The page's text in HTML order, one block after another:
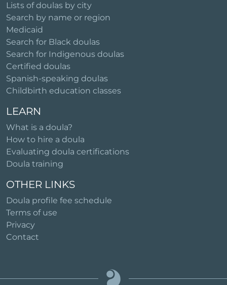
Lists of doulas by city
Search by name or region
Medicaid
Search for Black doulas
Search for Indigenous doulas
Certified doulas
Spanish-speaking doulas
Childbirth education classes
LEARN
What is a doula?
How to hire a doula
Evaluating doula certifications
Doula training
OTHER LINKS
Doula profile fee schedule
Terms of use
Privacy
Contact